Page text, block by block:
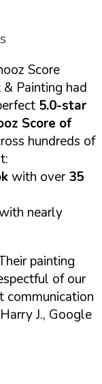
Score
Painting had
5.0-star
Score of
hundreds of
with over35
nearly
painting
of our
communication
J., Google